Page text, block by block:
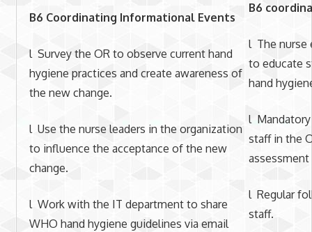
B6 Coordinating Informational Events
l Survey the OR to observe current hand
hygiene practices and create awareness of
the new change.
l Use the nurse leaders in the organization
to influence the acceptance of the new
change.
l Work with the IT department to share
WHO hand hygiene guidelines via email
B6
l The nurse
to educate
hand
l
staff in the
l Regular
staff.